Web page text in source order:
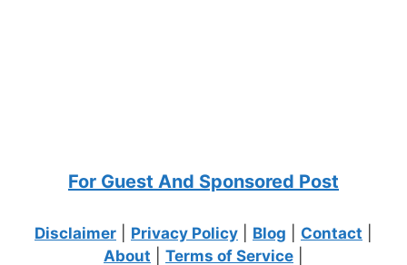
For Guest And Sponsored Post
Disclaimer Privacy Policy Blog Contact
About
Terms of Service